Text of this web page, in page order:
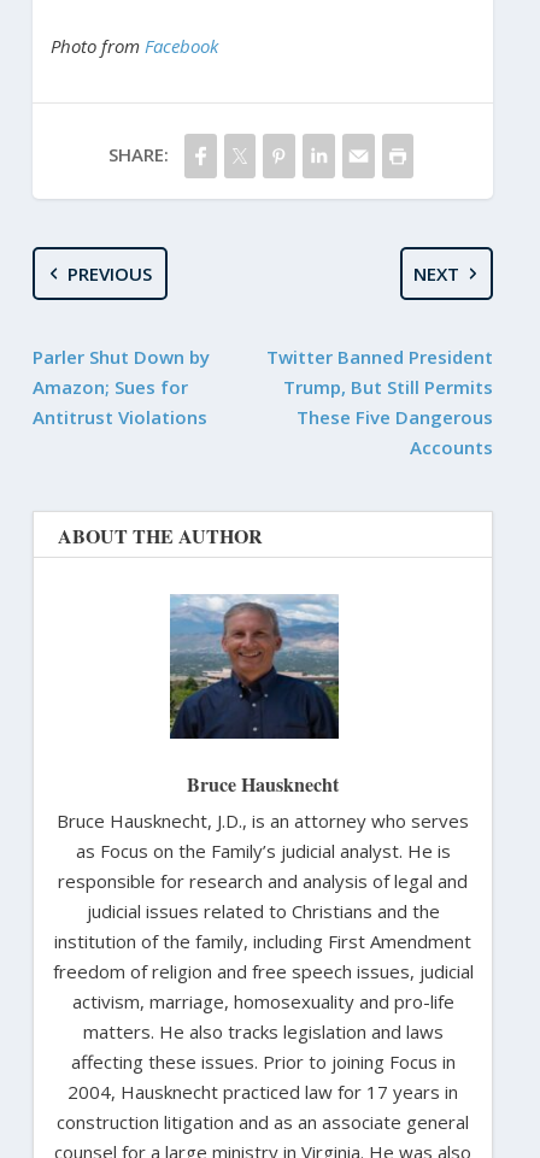
Photo from Facebook
SHARE:
PREVIOUS
Parler Shut Down by
Amazon; Sues for
Antitrust Violations
NEXT
Twitter Banned President
Trump, But Still Permits
These Five Dangerous
Accounts
ABOUT THE AUTHOR
Bruce Hausknecht
Bruce Hausknecht, J.D., is an attorney who serves
as Focus on the Family’s judicial analyst. He is
responsible for research and analysis of legal and
judicial issues related to Christians and the
institution of the family, including First Amendment
freedom of religion and free speech issues, judicial
activism, marriage, homosexuality and pro-life
matters. He also tracks legislation and laws
affecting these issues. Prior to joining Focus in
2004, Hausknecht practiced law for 17 years in
construction litigation and as an associate general
counsel for a large ministry in Virginia. He was also